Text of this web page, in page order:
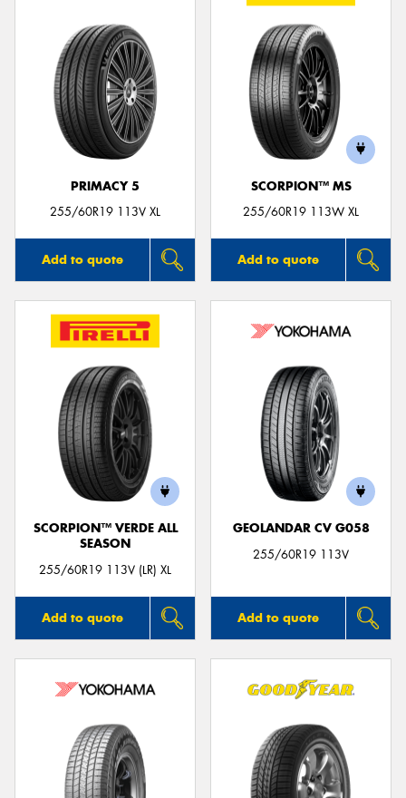
PRIMACY 5
255/60R19 113V XL
Add to quote
SCORPION™ MS
255/60R19 113W XL
Add to quote
SCORPION™ VERDE ALL
SEASON
255/60R19 113V (LR) XL
Add to quote
GEOLANDAR CV G058
255/60R19 113V
Add to quote